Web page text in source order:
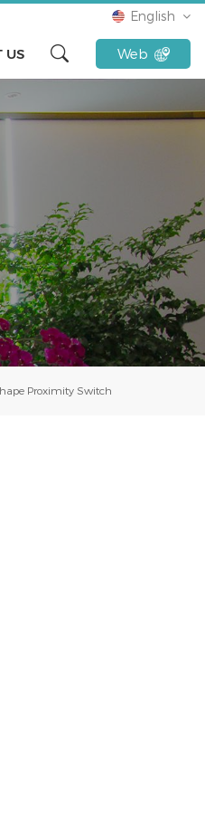
English
español
Türkçe
Tiếng Việt
Indonesia
US Web
Proximity Switch